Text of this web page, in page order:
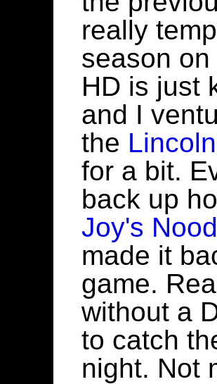
really
season
HD is just
and I
the
for a bit.
back up
Joy's
made it
game.
without a
to catch
night. Not